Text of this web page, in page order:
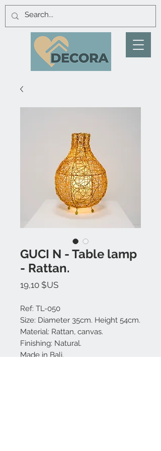
GUCI N - Table lamp
- Rattan.
19,10 $USPrix
Ref: TL-050
Size: Diameter 35cm. Height 54cm.
Material: Rattan, canvas.
Finishing: Natural.
Made in Bali.